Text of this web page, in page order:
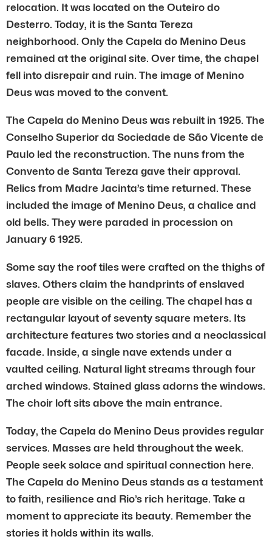
relocation. It was located on the Outeiro do
Desterro. Today, it is the Santa Tereza
neighborhood. Only the Capela do Menino Deus
remained at the original site. Over time, the chapel
fell into disrepair and ruin. The image of Menino
Deus was moved to the convent.
The Capela do Menino Deus was rebuilt in 1925. The
Conselho Superior da Sociedade de São Vicente de
Paulo led the reconstruction. The nuns from the
Convento de Santa Tereza gave their approval.
Relics from Madre Jacinta’s time returned. These
included the image of Menino Deus, a chalice and
old bells. They were paraded in procession on
January 6 1925.
Some say the roof tiles were crafted on the thighs of
slaves. Others claim the handprints of enslaved
people are visible on the ceiling. The chapel has a
rectangular layout of seventy square meters. Its
architecture features two stories and a neoclassical
facade. Inside, a single nave extends under a
vaulted ceiling. Natural light streams through four
arched windows. Stained glass adorns the windows.
The choir loft sits above the main entrance.
Today, the Capela do Menino Deus provides regular
services. Masses are held throughout the week.
People seek solace and spiritual connection here.
The Capela do Menino Deus stands as a testament
to faith, resilience and Rio’s rich heritage. Take a
moment to appreciate its beauty. Remember the
stories it holds within its walls.